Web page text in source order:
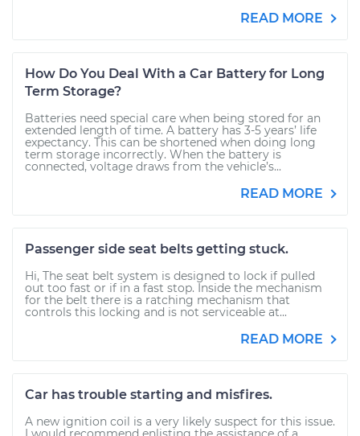
READ MORE
How Do You Deal With a Car Battery for Long
Term Storage?
Batteries need special care when being stored for an
extended length of time. A battery has 3-5 years’ life
expectancy. This can be shortened when doing long
term storage incorrectly. When the battery is
connected, voltage draws from the vehicle’s...
READ MORE
Passenger side seat belts getting stuck.
Hi, The seat belt system is designed to lock if pulled
out too fast or if in a fast stop. Inside the mechanism
for the belt there is a ratching mechanism that
controls this locking and is not serviceable at...
READ MORE
Car has trouble starting and misfires.
A new ignition coil is a very likely suspect for this issue.